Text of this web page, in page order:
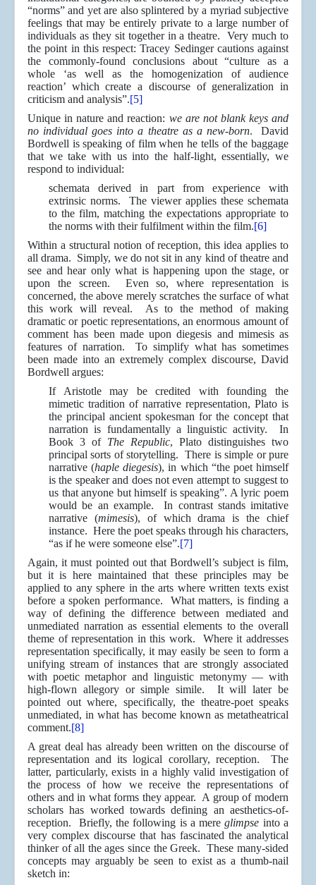
“norms” and yet are also splintered by a myriad subjective
feelings that may be entirely private to a large number of
individuals as they sit together in a theatre. Very much to
the point in this respect: Tracey Sedinger cautions against
the commonly-found conclusions about “culture as a
whole ‘as well as the homogenization of audience
reaction’ which create a discourse of generalization in
criticism and analysis”.[5]
Unique in nature and reaction: we are not blank keys and
no individual goes into a theatre as a new-born. David
Bordwell is speaking of film when he tells of the baggage
that we take with us into the half-light, essentially, we
respond to individual:
schemata derived in part from experience with
extrinsic norms. The viewer applies these schemata
to the film, matching the expectations appropriate to
the norms with their fulfilment within the film.[6]
Within a structural notion of reception, this idea applies to
all drama. Simply, we do not sit in any kind of theatre and
see and hear only what is happening upon the stage, or
upon the screen. Even so, where representation is
concerned, the above merely scratches the surface of what
this work will reveal. As to the method of making
dramatic or poetic representations, an enormous amount of
comment has been made upon diegesis and mimesis as
features of narration. To simplify what has sometimes
been made into an extremely complex discourse, David
Bordwell argues:
If Aristotle may be credited with founding the
mimetic tradition of narrative representation, Plato is
the principal ancient spokesman for the concept that
narration is fundamentally a linguistic activity. In
Book 3 of The Republic, Plato distinguishes two
principal sorts of storytelling. There is simple or pure
narrative (haple diegesis), in which “the poet himself
is the speaker and does not even attempt to suggest to
us that anyone but himself is speaking”. A lyric poem
would be an example. In contrast stands imitative
narrative (mimesis), of which drama is the chief
instance. Here the poet speaks through his characters,
“as if he were someone else”.[7]
Again, it must pointed out that Bordwell’s subject is film,
but it is here maintained that these principles may be
applied to any sphere in the arts where written texts exist
before a spoken performance. What matters, is finding a
way of defining the difference between mediated and
unmediated narration as essential elements to the overall
theme of representation in this work. Where it addresses
representation specifically, it may easily be seen to form a
unifying stream of instances that are strongly associated
with poetic metaphor and linguistic metonymy — with
high-flown allegory or simple simile. It will later be
pointed out where, specifically, the theatre-poet speaks
unmediated, in what has become known as metatheatrical
comment.[8]
A great deal has already been written on the discourse of
representation and its logical corollary, reception. The
latter, particularly, exists in a highly valid investigation of
the process of how we receive the representations of
others and in what forms they appear. A group of modern
scholars has worked towards defining an aesthetics-of-
reception. Briefly, the following is a mereglimpse into a
very complex discourse that has fascinated the analytical
thinker of all the ages since the Greek. These many-sided
concepts may arguably be seen to exist as a thumb-nail
sketch in: